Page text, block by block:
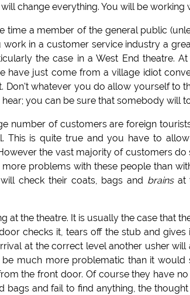
change everything. You will be working
time a member of the general public
work in a customer service industry a
the case in a West End theatre.
have just come from a village idiot
Don't whatever you do allow yourself to
you can be sure that somebody will
number of customers are foreign
This is quite true and you have to
the vast majority of customers do
problems with these people than
check their coats, bags and brainsat
at the theatre. It is usually the case that
checks it, tears off the stub and
at the correct level another usher
much more problematic than it
the front door. Of course they have
bags and fail to find anything, the